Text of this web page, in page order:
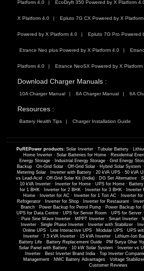
Platform 4.0 EcoDryft 350 Powered by X Platform
X Platform 4.0 Epluto 7G CX Powered by X
Powered by X Platform 4.0 Epluto 7G Pro Powered
Etrance Neo plus Powered by X Platform 4.0
Platform 4.0 Etrance NeoSX Powered by X Platform
Download Charger Manuals :
10A Charger Manual 8A Charger Manual 6A
Resources :
Battery Health Tips Charger Installation Guide
PuREPower products: Solar Inverter· Tubular Battery·
Home Inverter· Solar Batteries for Home· Residential
Energy Storage · Industrial Energy Storage · Grid Energy
Backup· On-Grid Solar· Off-Grid Solar· Hybrid Solar System ·
Metering Solar · Inverter with Battery · 20 kVA UPS · 50 kVA
vs Lead-Acid · Off-Grid Solar Kit (India)· DG Set Alternative·
· 10 kVA Inverter· Inverter for Home· UPS for Home·
for 1 BHK· Inverter for 2 BHK· Inverter for 3 BHK· Inverter
Home· Inverter for AC · Inverter for 1 Ton AC · Inverter
Refrigerator · Inverter for Shop · Inverter for Restaurant ·
Branch· Power Backup for Petrol Pump· Power Backup for
UPS for Data Centre· UPS for Server Room · UPS for Server·
· Pure Sine Wave Inverter · MPPT Inverter · Smart Inverter ·
Inverter· Single Phase Inverter· Inverter with Stabilizer·
Online UPS · Line Interactive UPS · Modular UPS · UPS
Inverter · 7.5 kVA Inverter · 15 kVA Inverter · Lithium-Ion
Battery Life · Battery Replacement Guide · PM Surya Ghar
Solar Panel with Battery · 10 kW Solar System · Inverter vs
Inverter· Best Inverter Brand India· Top Inverter
Management · NMC Battery Advantages · Voltage
Customer Reviews